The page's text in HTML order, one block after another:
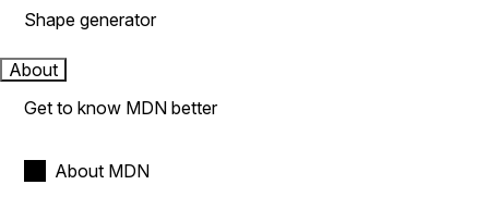
Shape generator
About
Get to know MDN better
About MDN